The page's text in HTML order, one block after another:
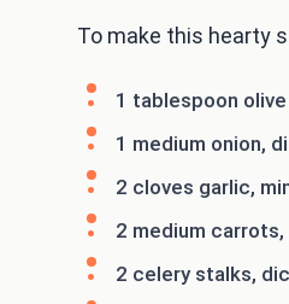
To make this hearty
1 tablespoon
1 medium onion,
2 cloves garlic,
2 medium
2 celery stalks,